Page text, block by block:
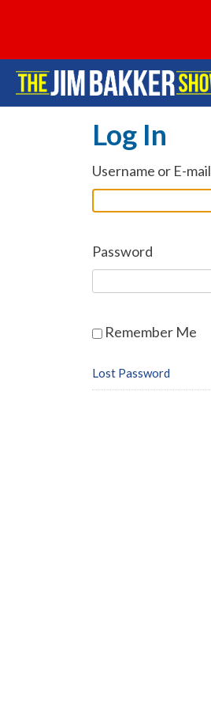
Log In
Username or E-mail
Password
Remember Me
Lost Password